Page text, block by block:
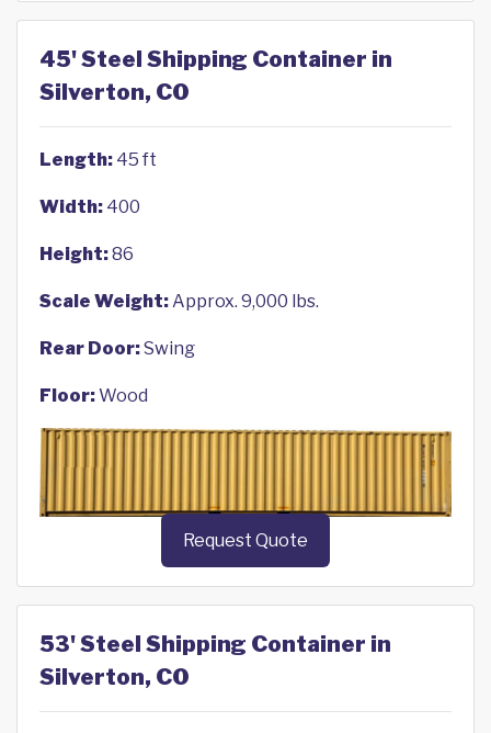
45' Steel Shipping Container in
Silverton, CO
Length: 45 ft
Width: 400
Height:86
Scale Weight:Approx. 9,000 lbs.
Rear Door:Swing
Floor:Wood
Request Quote
53' Steel Shipping Container in
Silverton, CO